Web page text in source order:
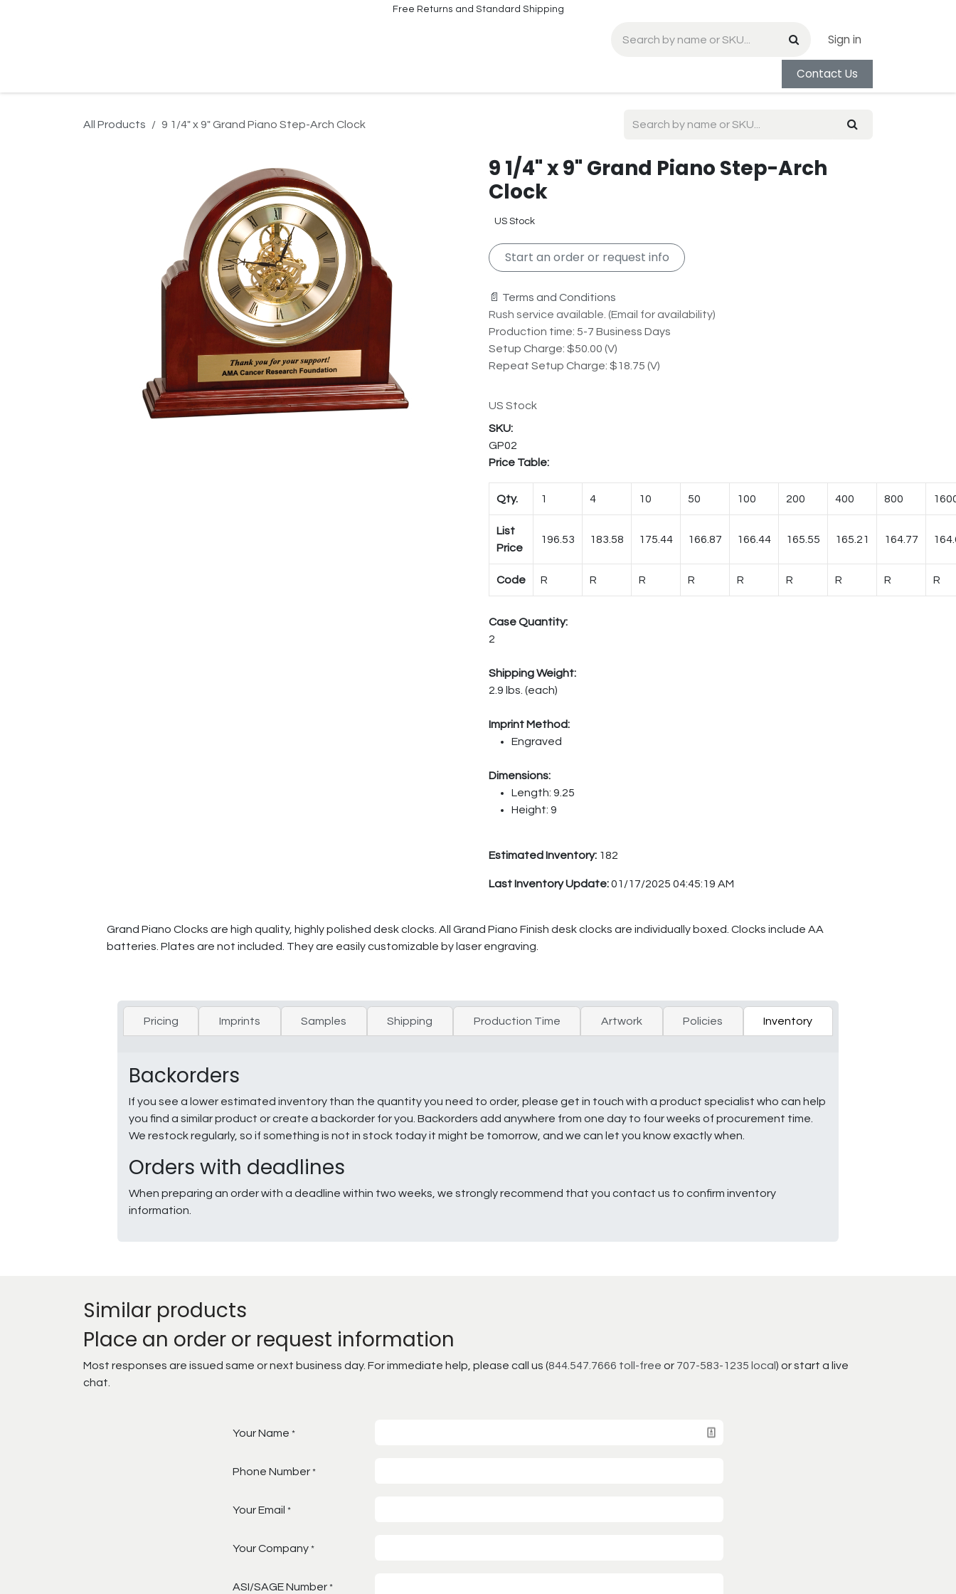
Free Returns and Standard Shipping
Sign in
Contact Us
All Products 9 1/4" x 9" Grand Piano Step-Arch Clock
9 1/4" x 9" Grand Piano Step-Arch
Clock
US Stock
Start an order or request info
📄 Terms and Conditions
Rush service available. (Email for availability)
Production time: 5-7 Business Days
Setup Charge: $50.00 (V)
Repeat Setup Charge: $18.75 (V)
US Stock
GP02
Price Table:
Qty. 1 4 10 50 100 200 400 800
List
Price
196.53 183.58 175.44 166.87 166.44 165.55 165.21 164.77
Code R R R R R R R R R
Case Quantity:
2
Shipping Weight:
2.9 lbs. (each)
Imprint Method:
Engraved
Dimensions:
Length: 9.25
Height: 9
Estimated Inventory: 182
Last Inventory Update:01/17/2025 04:45:19 AM
Grand Piano Clocks are high quality, highly polished desk clocks. All Grand Piano Finish desk clocks are individually boxed. Clocks include AA
batteries. Plates are not included. They are easily customizable by laser engraving.
Pricing Imprints Samples Shipping Production Time Artwork Policies Inventory
Backorders
If you see a lower estimated inventory than the quantity you need to order, please get in touch with a product specialist who can help
you find a similar product or create a backorder for you. Backorders add anywhere from one day to four weeks of procurement time.
We restock regularly, so if something is not in stock today it might be tomorrow, and we can let you know exactly when.
Orders with deadlines
When preparing an order with a deadline within two weeks, we strongly recommend that you contact us to confirm inventory
information.
Similar products
Place an order or request information
Most responses are issued same or next business day. For immediate help, please call us (844.547.7666 toll-free or 707-583-1235 local ) or start a live
chat.
Your Name *
Phone Number *
Your Email *
Your Company *
ASI/SAGE Number *